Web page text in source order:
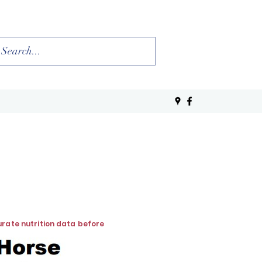
nutrition data before